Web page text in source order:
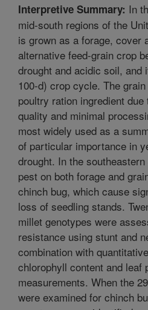
Interpretive Summary: In
mid-south regions of the
is grown as a forage, cover
alternative feed-grain crop
drought and acidic soil, and
100-d) crop cycle. The
poultry ration ingredient
quality and minimal
most widely used as a
of particular importance in
drought. In the
pest on both forage and
chinch bug, which cause
loss of seedling stands.
millet genotypes were
resistance using stunt and
combination with
chlorophyll content and leaf
measurements. When the
were examined for chinch